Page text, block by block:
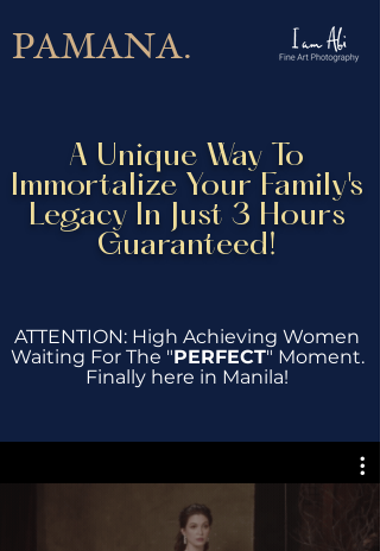
PAMANA.
A Unique Way To
Immortalize Your Family's
Legacy In Just 3 Hours
Guaranteed!
ATTENTION: High Achieving Women
Waiting For The "PERFECT" Moment.
Finally here in Manila!